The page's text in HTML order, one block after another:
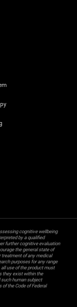
cognitive wellbeing
by a qualified
further cognitive evaluation
the general state of
treatment of any medical
purposes for any range
use of the product must
they exist within the
such human subject
of the Code of Federal